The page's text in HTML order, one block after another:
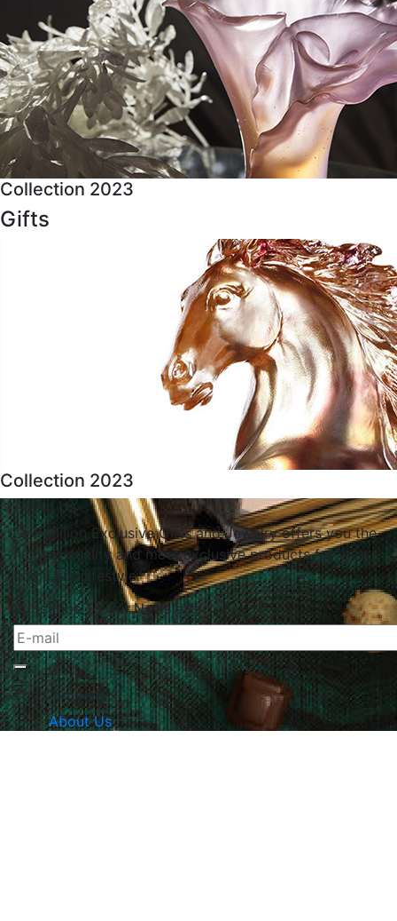
Collection 2023
Gifts
Collection 2023
About Us
Le Papillon Exclusive Gifts and Jewelry offers you the
highest quality and most exclusive products for your
home and lifestyle.
Subscribe To Our Newsletter
The Company
About Us